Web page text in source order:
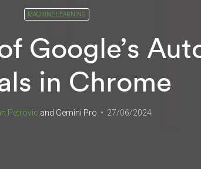
MACHINE LEARNING
Google’s
in Chrome
Petrovic and Gemini Pro 27/06/2024